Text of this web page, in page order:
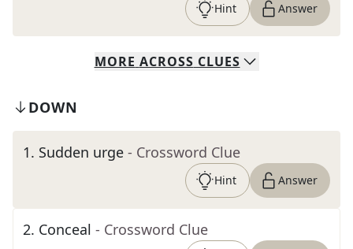
Hint Answer
MORE ACROSS CLUES
DOWN
1. Sudden urge - Crossword Clue
Hint Answer
2. Conceal - Crossword Clue